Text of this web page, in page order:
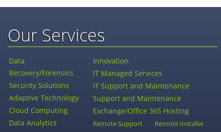
Our Services
Data
Recovery/Forensics
Security Solutions
Adaptive Technology
Cloud Computing
Data Analytics
Innovation
IT Managed Services
IT Support and Maintenance
Support and Maintenance
Exchange/Office 365 Hosting
Remote Support Remote Installer